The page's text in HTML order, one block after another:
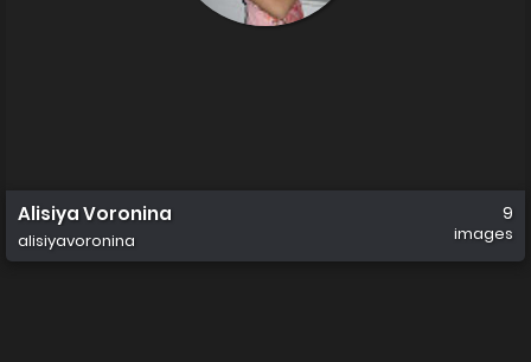
Alisiya Voronina
alisiyavoronina
9
images